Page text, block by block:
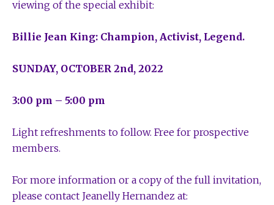
viewing of the special exhibit:
Billie Jean King: Champion, Activist, Legend.
SUNDAY, OCTOBER 2nd, 2022
3:00 pm – 5:00 pm
Light refreshments to follow. Free for prospective
members.
For more information or a copy of the full invitation,
please contact Jeanelly Hernandez at: